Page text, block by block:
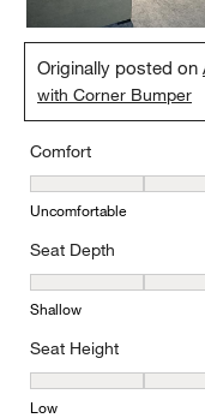
Originally posted on
with Corner Bumper
Comfort
Comfort, 3 out of 5,
Uncomfortable
Seat Depth
Seat Depth, 4 out of
Shallow
Seat Height
Seat Height, 4 out of
Low